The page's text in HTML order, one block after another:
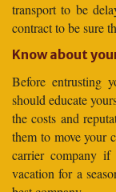
transport to be
contract to be sure
Know about
Before entrusting
should educate
the costs and
them to move your
carrier company
vacation for a